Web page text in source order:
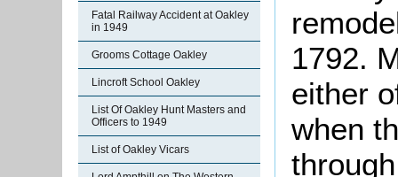
Fatal Railway Accident at Oakley
in 1949
Grooms Cottage Oakley
Lincroft School Oakley
List Of Oakley Hunt Masters and
Officers to 1949
List of Oakley Vicars
1792.
either
when